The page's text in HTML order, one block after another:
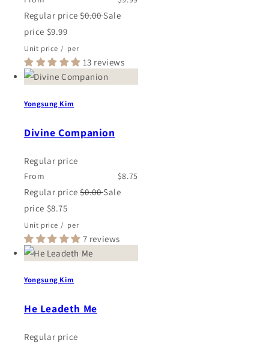
Regular price$0.00Sale
price $9.99
Unit price / per
13 reviews
Yongsung Kim
Divine Companion
Regular price
From $8.75
Regular price$0.00Sale
price $8.75
Unit price / per
7 reviews
Yongsung Kim
He Leadeth Me
Regular price